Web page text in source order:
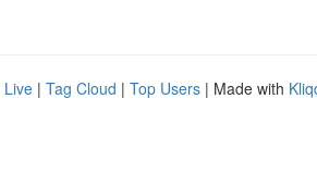
Live | Tag Cloud | Top Users | Made with